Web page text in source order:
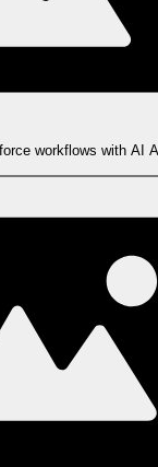
workflows with AI